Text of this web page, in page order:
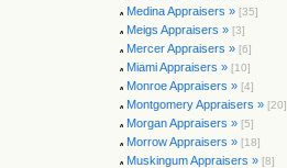
Medina Appraisers » [35]
Meigs Appraisers » [3]
Mercer Appraisers » [6]
Miami Appraisers » [10]
Monroe Appraisers » [4]
Montgomery Appraisers » [20]
Morgan Appraisers » [5]
Morrow Appraisers » [18]
Muskingum Appraisers » [8]